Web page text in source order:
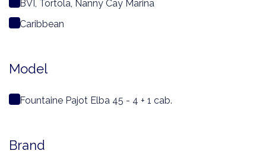
BVI, Tortola, Nanny Cay Marina
Caribbean
Model
Fountaine Pajot Elba 45 - 4 + 1 cab.
Brand